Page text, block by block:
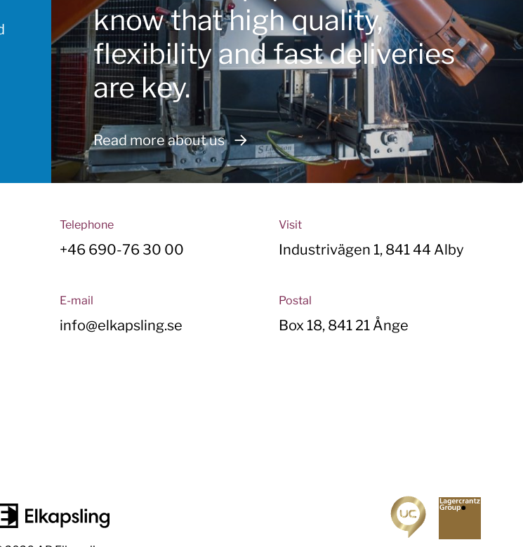
know that high quality,
flexibility and fast deliveries
are key.
Read more about us
Telephone
+46 690-76 30 00
E-mail
info@elkapsling.se
Visit
Industrivägen 1, 841 44 Alby
Postal
Box 18, 841 21 Ånge